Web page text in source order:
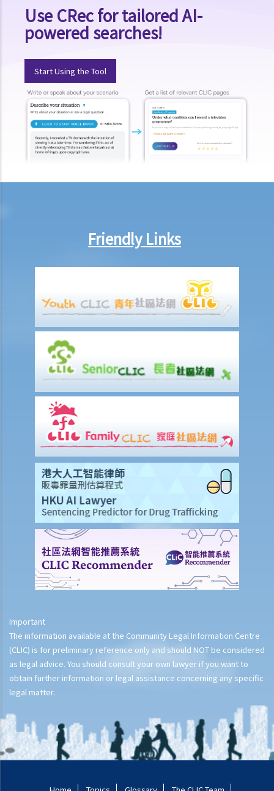
Use CRec for tailored AI-
powered searches!
Start Using the Tool
Friendly Links
Important
The information available at the Community Legal Information Centre
(CLIC) is for preliminary reference only and should NOT be considered
as legal advice. You should consult your own lawyer if you want to
obtain further information or legal assistance concerning any specific
legal matter.